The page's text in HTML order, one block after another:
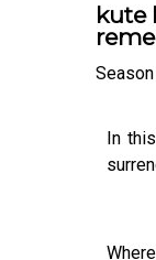
kute
Season
In